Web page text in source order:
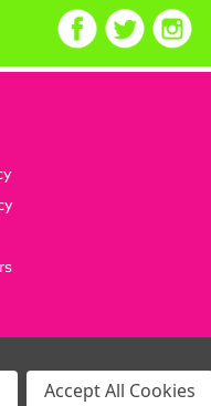
By Brainbox Candy.
Accept All Cookies